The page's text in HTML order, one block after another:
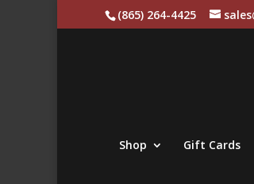
(865) 264-4425
Shop Gift Cards